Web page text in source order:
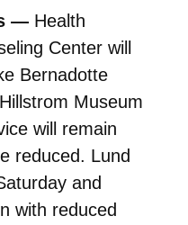
— Health
Center will
Bernadotte
Museum
will remain
reduced. Lund
and
with reduced